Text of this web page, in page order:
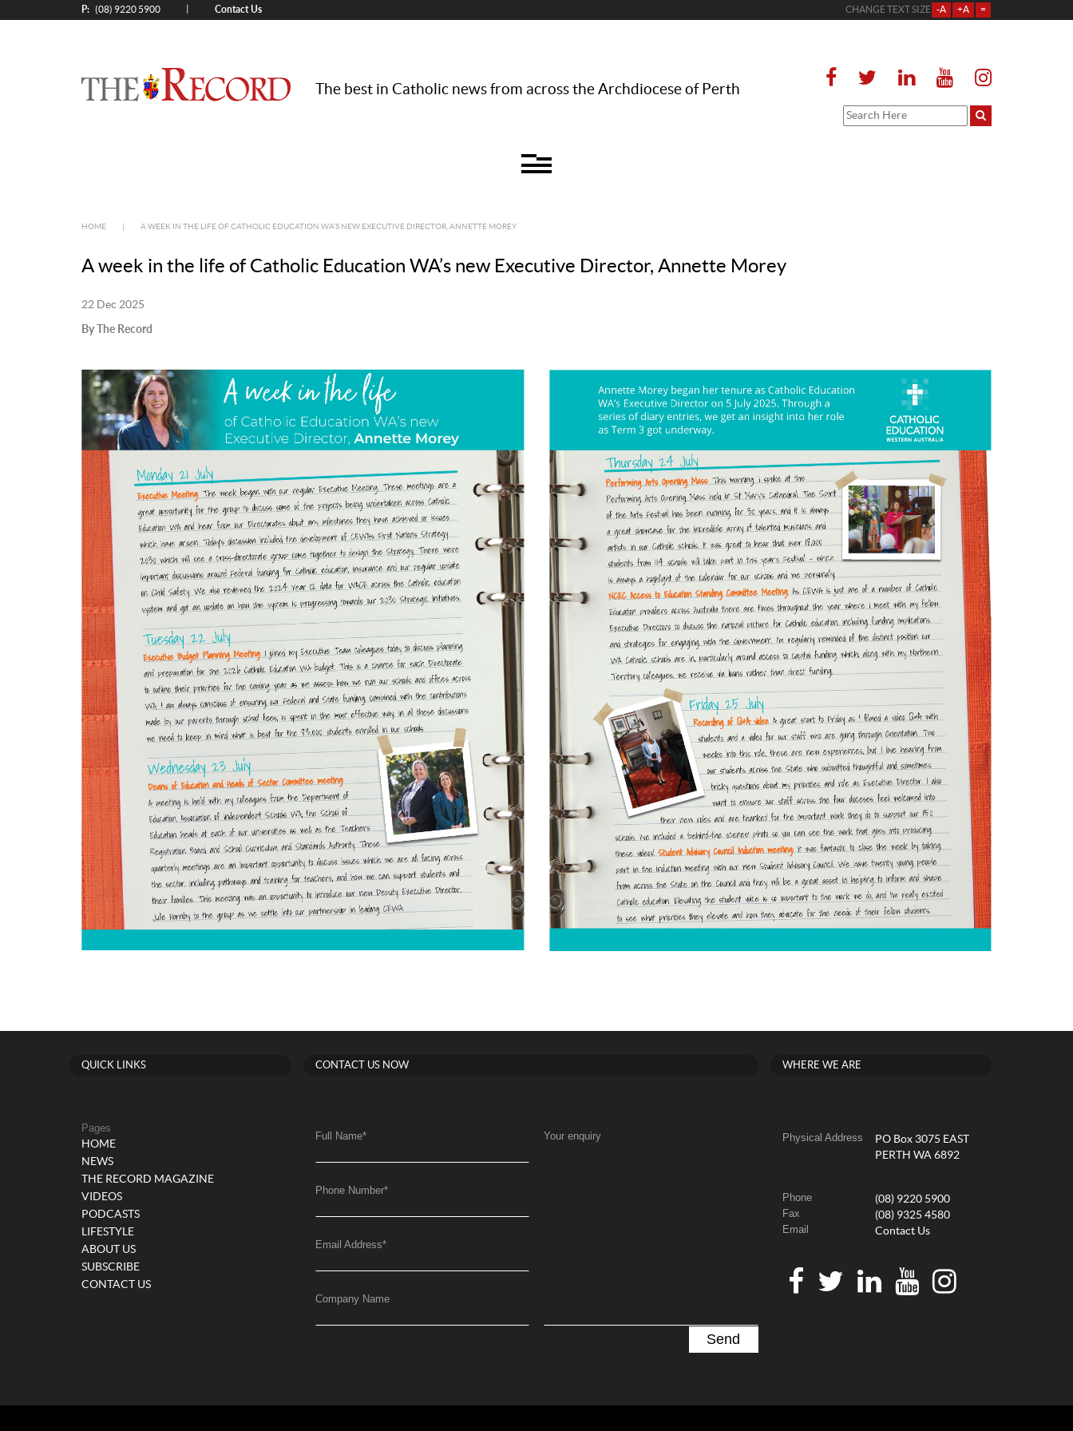
P: (08) 9220 5900 Contact Us CHANGE TEXT SIZE -A +A =
The best in Catholic news from across the Archdiocese of Perth
HOME A WEEK IN THE LIFE OF CATHOLIC EDUCATION WA’S NEW EXECUTIVE DIRECTOR, ANNETTE MOREY
A week in the life of Catholic Education WA’s new Executive Director, Annette Morey
22 Dec 2025
By The Record
QUICK LINKS
Pages
HOME
NEWS
THE RECORD MAGAZINE
VIDEOS
PODCASTS
LIFESTYLE
ABOUT US
SUBSCRIBE
CONTACT US
CONTACT US NOW
Full Name*
Phone Number*
Email Address*
Company Name
Your enquiry
WHERE WE ARE
Physical Address
PO Box 3075 EAST
PERTH WA 6892
Phone (08) 9220 5900
Fax (08) 9325 4580
Email Contact Us